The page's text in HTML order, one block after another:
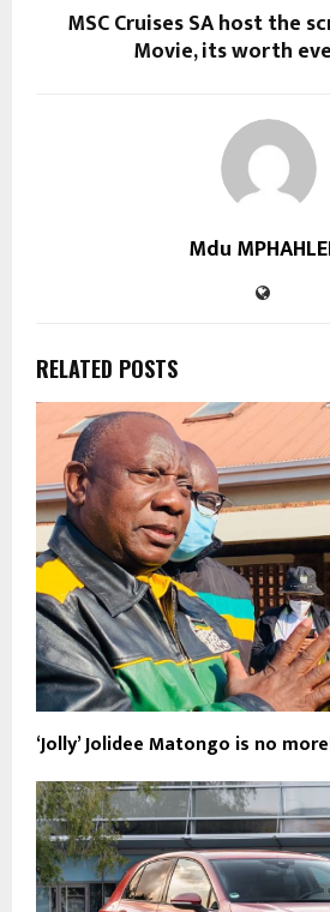
MSC Cruises SA host the
Movie, its worth
Mdu
RELATED POSTS
‘Jolly’ Jolidee Matongo is no